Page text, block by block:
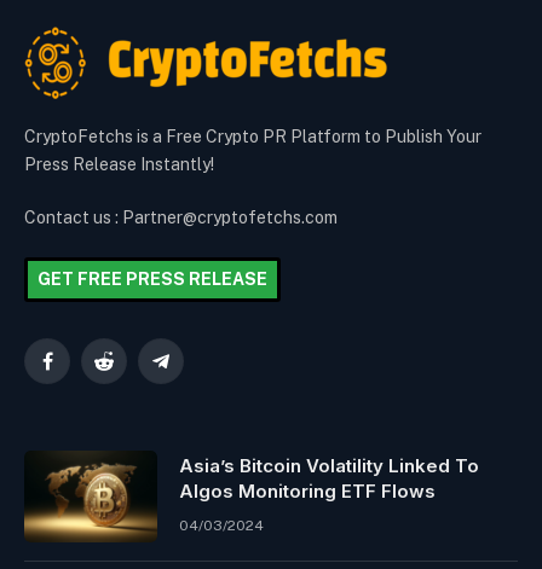
CryptoFetchs is a Free Crypto PR Platform to Publish Your
Press Release Instantly!
Contact us : Partner@cryptofetchs.com
GET FREE PRESS RELEASE
FacebookReddit Telegram
Asia’s Bitcoin Volatility Linked To
Algos Monitoring ETF Flows
04/03/2024